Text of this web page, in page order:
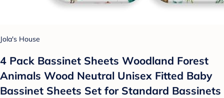
Jola's House
4 Pack Bassinet Sheets Woodland Forest
Animals Wood Neutral Unisex Fitted Baby
Bassinet Sheets Set for Standard Bassinets